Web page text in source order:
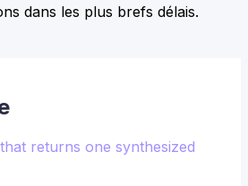
dans les plus brefs délais.
returns one synthesized